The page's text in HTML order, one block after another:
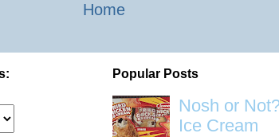
Home
Popular Posts
Nosh or
Ice Cream